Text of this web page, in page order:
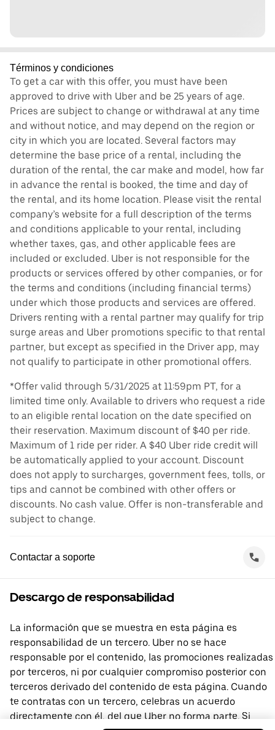
Términos y condiciones
To get a car with this offer, you must have been
approved to drive with Uber and be 25 years of age.
Prices are subject to change or withdrawal at any time
and without notice, and may depend on the region or
city in which you are located. Several factors may
determine the base price of a rental, including the
duration of the rental, the car make and model, how far
in advance the rental is booked, the time and day of
the rental, and its home location. Please visit the rental
company’s website for a full description of the terms
and conditions applicable to your rental, including
whether taxes, gas, and other applicable fees are
included or excluded. Uber is not responsible for the
products or services offered by other companies, or for
the terms and conditions (including financial terms)
under which those products and services are offered.
Drivers renting with a rental partner may qualify for trip
surge areas and Uber promotions specific to that rental
partner, but except as specified in the Driver app, may
not qualify to participate in other promotional offers.
*Offer valid through 5/31/2025 at 11:59pm PT, for a
limited time only. Available to drivers who request a ride
to an eligible rental location on the date specified on
their reservation. Maximum discount of $40 per ride.
Maximum of 1 ride per rider. A $40 Uber ride credit will
be automatically applied to your account. Discount
does not apply to surcharges, government fees, tolls, or
tips and cannot be combined with other offers or
discounts. No cash value. Offer is non-transferable and
subject to change.
Contactar a soporte
Descargo de responsabilidad
La información que se muestra en esta página es
responsabilidad de un tercero. Uber no se hace
responsable por el contenido, las promociones realizadas
por terceros, ni por cualquier compromiso posterior con
terceros derivado del contenido de esta página. Cuando
te contratas con un tercero, celebras un acuerdo
directamente con él, del que Uber no forma parte. Si